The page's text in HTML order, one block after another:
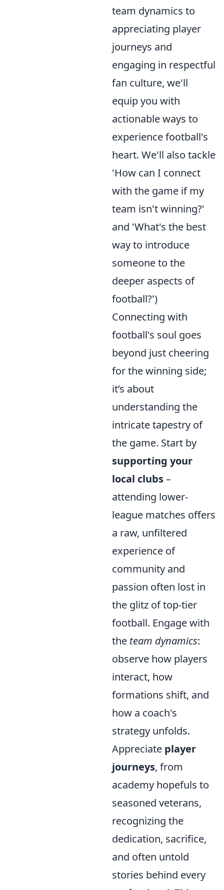
team dynamics to
appreciating player
journeys and
engaging in respectful
fan culture, we'll
equip you with
actionable ways to
experience football's
heart. We'll also tackle
'How can I connect
with the game if my
team isn't winning?'
and 'What's the best
way to introduce
someone to the
deeper aspects of
football?')
Connecting with
football's soul goes
beyond just cheering
for the winning side;
it’s about
understanding the
intricate tapestry of
the game. Start by
supporting your
local clubs–
attending lower-
league matches offers
a raw, unfiltered
experience of
community and
passion often lost in
the glitz of top-tier
football. Engage with
the team dynamics:
observe how players
interact, how
formations shift, and
how a coach's
strategy unfolds.
Appreciate player
journeys, from
academy hopefuls to
seasoned veterans,
recognizing the
dedication, sacrifice,
and often untold
stories behind every